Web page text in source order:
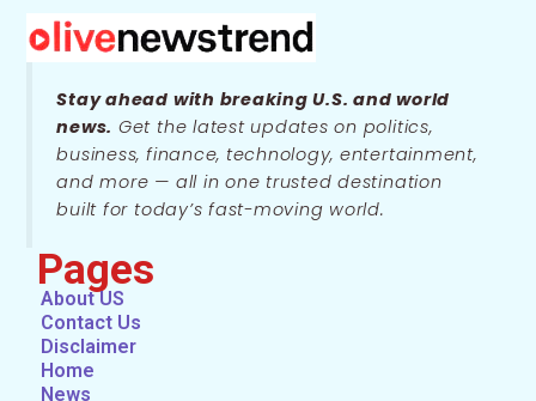
Stay ahead with breaking U.S. and world
news. Get the latest updates on politics,
business, finance, technology, entertainment,
and more — all in one trusted destination
built for today’s fast-moving world.
Pages
About US
Contact Us
Disclaimer
Home
News